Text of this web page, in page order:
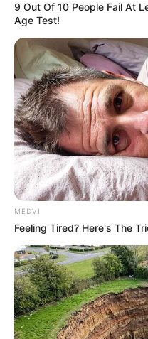
9 Out Of 10 People Fail At
Age Test!
MEDVI
Feeling Tired? Here's The